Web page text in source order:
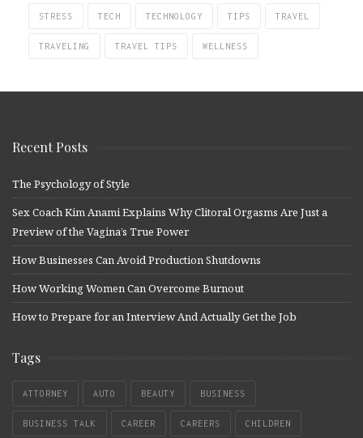
STRESS TECH TECHNOLOGY TIPS TRAVEL
TRAVELING TRAVEL TIPS WELLNESS
Recent Posts
The Psychology of Style
Sex Coach Kim Anami Explains Why Clitoral Orgasms Are Just a
Preview of the Vagina’s True Power
How Businesses Can Avoid Production Shutdowns
How Working Women Can Overcome Burnout
How to Prepare for an Interview And Actually Get the Job
Tags
ATTORNEY AUTO BEAUTY BUSINESS
BUSINESS TALK CAREER CAREERS CHILDREN